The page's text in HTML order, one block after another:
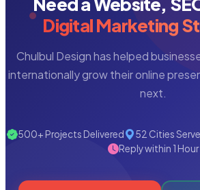
Digital Marketing
Chulbul Design has helped
internationally grow their online
next.
500+ Projects Delivered 52 Cities
Reply within 1 Hour